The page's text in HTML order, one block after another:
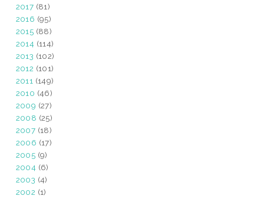
2017 (81)
2016 (95)
2015 (88)
2014 (114)
2013 (102)
2012 (101)
2011 (149)
2010 (46)
2009 (27)
2008 (25)
2007 (18)
2006 (17)
2005 (9)
2004 (6)
2003 (4)
2002 (1)